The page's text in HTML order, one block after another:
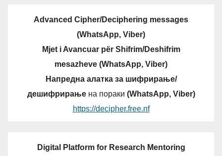
Advanced Cipher/Deciphering messages
(WhatsApp, Viber)
Mjet i Avancuar për Shifrim/Deshifrim
mesazheve (WhatsApp, Viber)
Напредна алатка за шифрирање/
дешифрирањена пораки (WhatsApp, Viber)
https://decipher.free.nf
Digital Platform for Research Mentoring